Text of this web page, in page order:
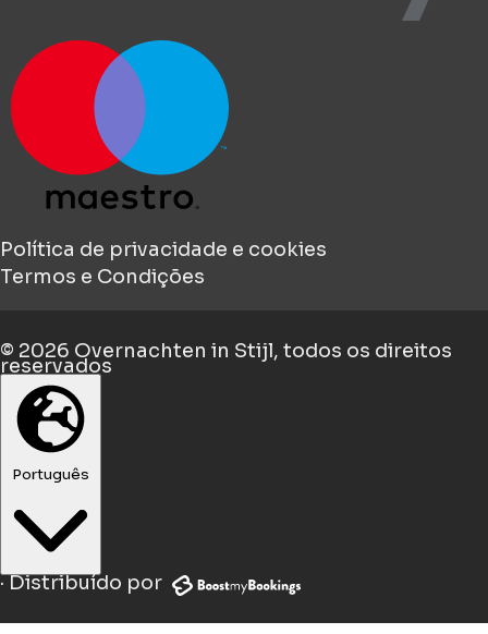
Política de privacidade e cookies
Termos e Condições
© 2026 Overnachten in Stijl, todos os direitos
reservados
Português
·Distribuído por